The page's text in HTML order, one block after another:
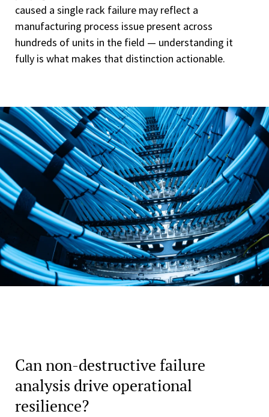
caused a single rack failure may reflect a
manufacturing process issue present across
hundreds of units in the field — understanding it
fully is what makes that distinction actionable.
Can non-destructive failure
analysis drive operational
resilience?